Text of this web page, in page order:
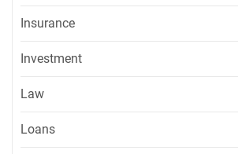
Insurance
Investment
Law
Loans